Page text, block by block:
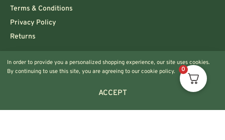
Terms & Conditions
Privacy Policy
Returns
Info@420vaporizers.eu
In order to provide you a personalized shopping experience, our site uses cookies.
By continuing to use this site, you are agreeing to our cookie policy.
ACCEPT
0